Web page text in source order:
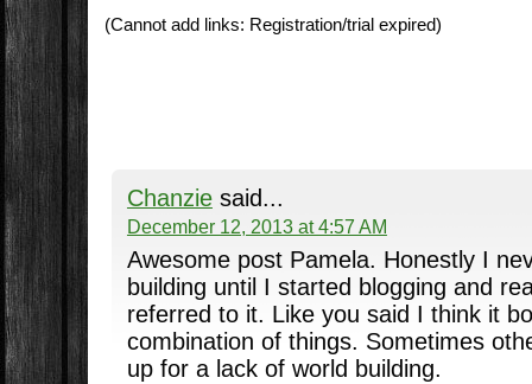
(Cannot add links: Registration/trial expired)
Chanziesaid...
December 12, 2013 at 4:57 AM
Awesome post Pamela. Honestly I
building until I started blogging and
referred to it. Like you said I think it
combination of things. Sometimes
up for a lack of world building.